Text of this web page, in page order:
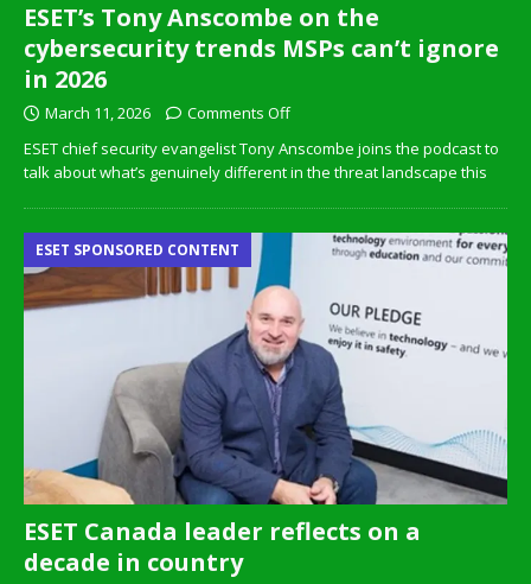
ESET’s Tony Anscombe on the
cybersecurity trends MSPs can’t ignore
in 2026
March 11, 2026
Comments Off
ESET chief security evangelist Tony Anscombe joins the podcast to
talk about what’s genuinely different in the threat landscape this
ESET Canada leader reflects on a
decade in country
ESET SPONSORED CONTENT